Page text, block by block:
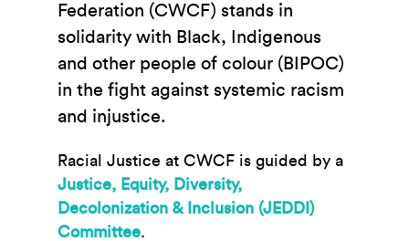
Federation (CWCF) stands in
solidarity with Black, Indigenous
and other people of colour (BIPOC)
in the fight against systemic racism
and injustice.
Racial Justice at CWCF is guided by a
Justice, Equity, Diversity,
Decolonization & Inclusion (JEDDI)
Committee.